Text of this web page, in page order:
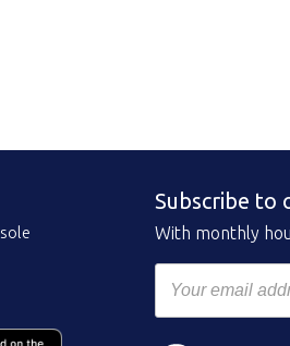
Subscribe to
With monthly